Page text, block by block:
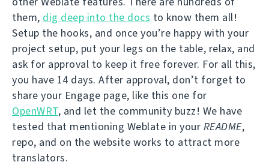
them, dig deep into the docs to know them all!
Setup the hooks, and once you’re happy with your
project setup, put your legs on the table, relax, and
ask for approval to keep it free forever. For all this,
you have 14 days. After approval, don’t forget to
share your Engage page, like this one for
OpenWRT, and let the community buzz! We have
tested that mentioning Weblate in your README,
repo, and on the website works to attract more
translators.